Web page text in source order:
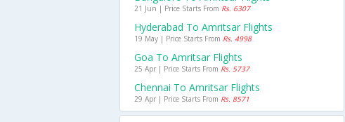
21 Jun | Price Starts From Rs. 6307
Hyderabad To Amritsar Flights
19 May | Price Starts From Rs. 4998
Goa To Amritsar Flights
25 Apr | Price Starts From Rs. 5737
Chennai To Amritsar Flights
29 Apr | Price Starts From Rs. 8571